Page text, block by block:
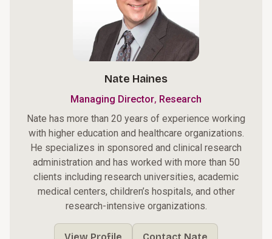
Nate Haines
Managing Director, Research
Nate has more than 20 years of experience working
with higher education and healthcare organizations.
He specializes in sponsored and clinical research
administration and has worked with more than 50
clients including research universities, academic
medical centers, children’s hospitals, and other
research-intensive organizations.
View Profile Contact Nate